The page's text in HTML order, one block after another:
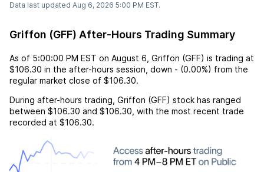
Data last updated Aug 6, 2026 5:00 PM EST.
Griffon (GFF) After-Hours Trading Summary
As of 5:00:00 PM EST on August 6 Griffon (GFF) is trading at
$106.30 in the after-hours session, down - (0.00%) from the
regular market close of $106.30.
During after-hours trading, Griffon (GFF) stock has ranged
between $106.30 and $106.30 , with the most recent trade
recorded at $106.30.